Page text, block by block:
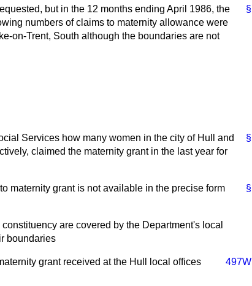
§
but in the 12 months ending April 1986, the
numbers of claims to maternity allowance were
on-Trent, South although the boundaries are not
§
Services how many women in the city of Hull and
claimed the maternity grant in the last year for
§
maternity grant is not available in the precise form
are covered by the Department's local
boundaries
497W
grant received at the Hull local offices